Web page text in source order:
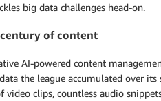
big data challenges head-on.
of content
AI-powered content
the league accumulated over
clips, countless audio